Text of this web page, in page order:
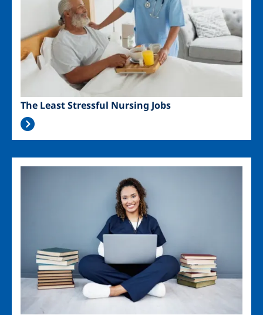
The Least Stressful Nursing Jobs